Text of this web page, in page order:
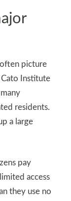
picture
Cato Institute
residents.
a large
pay
access
they use no